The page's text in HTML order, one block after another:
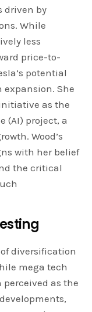
driven by
While
less
price-to-
potential
She
as the
(AI) project, a
Wood’s
with her belief
the critical
diversification
mega tech
as the